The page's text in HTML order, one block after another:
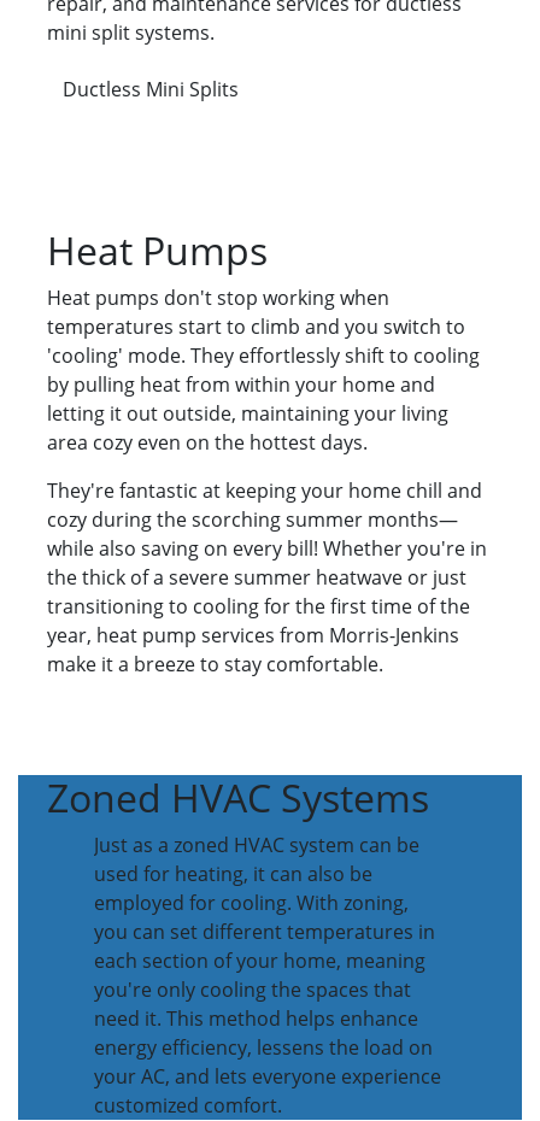
mini split systems.
Ductless Mini Splits
Heat Pumps
Heat pumps don't stop working when
temperatures start to climb and you switch to
'cooling' mode. They effortlessly shift to cooling
by pulling heat from within your home and
letting it out outside, maintaining your living
area cozy even on the hottest days.
They're fantastic at keeping your home chill and
cozy during the scorching summer months—
while also saving on every bill! Whether you're in
the thick of a severe summer heatwave or just
transitioning to cooling for the first time of the
year, heat pump services from Morris-Jenkins
make it a breeze to stay comfortable.
Zoned HVAC Systems
Just as a zoned HVAC system can be
used for heating, it can also be
employed for cooling. With zoning,
you can set different temperatures in
each section of your home, meaning
you're only cooling the spaces that
need it. This method helps enhance
energy efficiency, lessens the load on
your AC, and lets everyone experience
customized comfort.